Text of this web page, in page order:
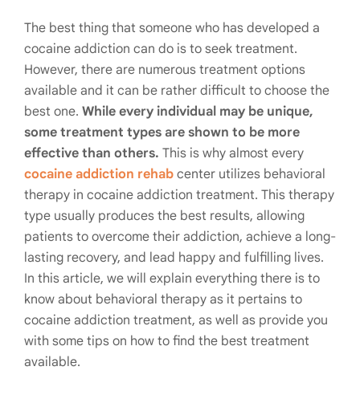
The best thing that someone who has developed a
cocaine addiction can do is to seek treatment.
However, there are numerous treatment options
available and it can be rather difficult to choose the
best one. While every individual may be unique,
some treatment types are shown to be more
effective than others. This is why almost every
cocaine addiction rehab center utilizes behavioral
therapy in cocaine addiction treatment. This therapy
type usually produces the best results, allowing
patients to overcome their addiction, achieve a long-
lasting recovery, and lead happy and fulfilling lives.
In this article, we will explain everything there is to
know about behavioral therapy as it pertains to
cocaine addiction treatment, as well as provide you
with some tips on how to find the best treatment
available.